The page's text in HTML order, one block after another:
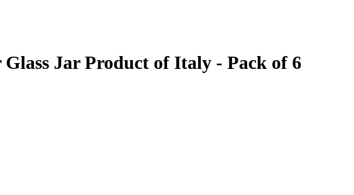
Jar Product of Italy - Pack of 6